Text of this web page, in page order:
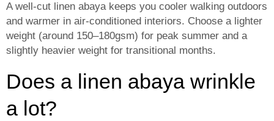
A well-cut linen abaya keeps you cooler walking outdoors
and warmer in air-conditioned interiors. Choose a lighter
weight (around 150–180gsm) for peak summer and a
slightly heavier weight for transitional months.
Does a linen abaya wrinkle
a lot?